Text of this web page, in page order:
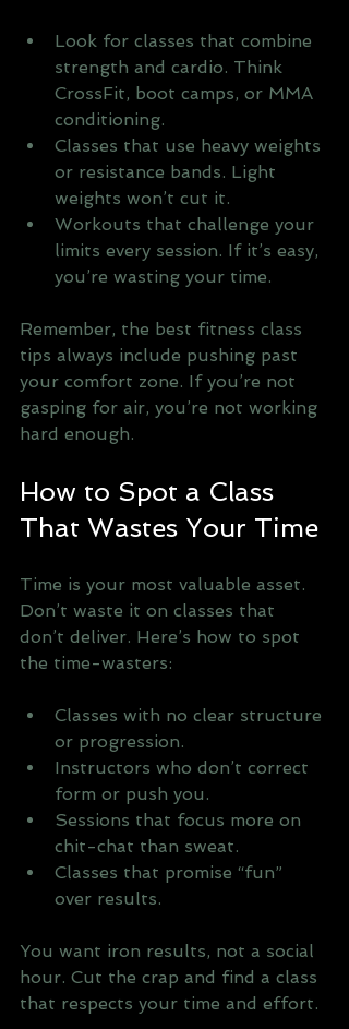
Look for classes that combine
strength and cardio. Think
CrossFit, boot camps, or MMA
conditioning.
Classes that use heavy weights
or resistance bands. Light
weights won’t cut it.
Workouts that challenge your
limits every session. If it’s easy,
you’re wasting your time.
Remember, the best fitness class
tips always include pushing past
your comfort zone. If you’re not
gasping for air, you’re not working
hard enough.
How to Spot a Class
That Wastes Your Time
Time is your most valuable asset.
Don’t waste it on classes that
don’t deliver. Here’s how to spot
the time-wasters:
Classes with no clear structure
or progression.
Instructors who don’t correct
form or push you.
Sessions that focus more on
chit-chat than sweat.
Classes that promise “fun”
over results.
You want iron results, not a social
hour. Cut the crap and find a class
that respects your time and effort.